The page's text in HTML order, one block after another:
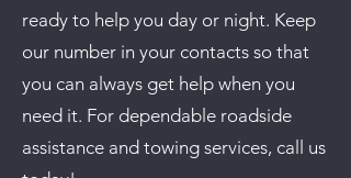
ready to help you day or night. Keep
our number in your contacts so that
you can always get help when you
need it. For dependable roadside
assistance and towing services, call us